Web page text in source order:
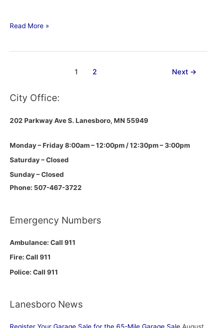
Read More »
1 2 Next →
City Office:
202 Parkway Ave S. Lanesboro, MN 55949
Monday – Friday 8:00am – 12:00pm / 12:30pm – 3:00pm
Saturday – Closed
Sunday – Closed
Phone: 507-467-3722
Emergency Numbers
Ambulance: Call 911
Fire: Call 911
Police: Call 911
Lanesboro News